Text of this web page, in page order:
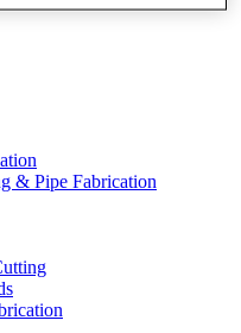
& Pipe Fabrication